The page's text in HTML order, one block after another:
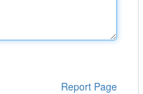
Report Page